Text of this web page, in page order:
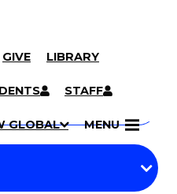
GIVE LIBRARY
STAFF
GLOBAL MENU